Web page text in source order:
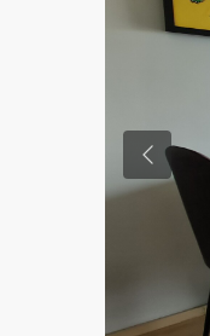
Previous